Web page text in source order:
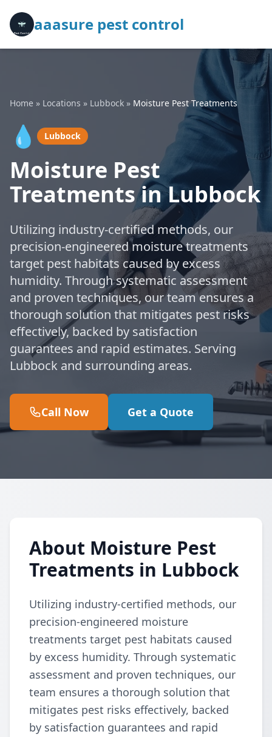
aaasure pest control
Home » Locations » Lubbock » Moisture Pest Treatments
💧 Lubbock
Moisture Pest
Treatments in Lubbock
Utilizing industry-certified methods, our
precision-engineered moisture treatments
target pest habitats caused by excess
humidity. Through systematic assessment
and proven techniques, our team ensures a
thorough solution that mitigates pest risks
effectively, backed by satisfaction
guarantees and rapid estimates. Serving
Lubbock and surrounding areas.
Call Now Get a Quote
About Moisture Pest
Treatments in Lubbock
Utilizing industry-certified methods, our
precision-engineered moisture
treatments target pest habitats caused
by excess humidity. Through systematic
assessment and proven techniques, our
team ensures a thorough solution that
mitigates pest risks effectively, backed
by satisfaction guarantees and rapid